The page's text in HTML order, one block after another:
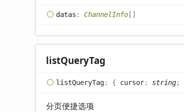
datas : ChannelInfo []
listQueryTag
listQueryTag: { cursor: string;
分页便捷选项